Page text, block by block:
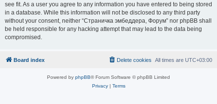
see fit. As a user you agree to any information you have entered to being stored
in a database. While this information will not be disclosed to any third party
without your consent, neither “Страничка эмбеддера, Форум” nor phpBB shall
be held responsible for any hacking attempt that may lead to the data being
compromised.
Board index All times are UTC+03:00
Delete cookies
Powered by phpBB® Forum Software © phpBB Limited
Privacy| Terms